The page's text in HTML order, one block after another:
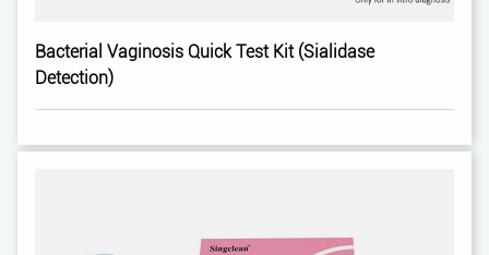
Bacterial Vaginosis Quick Test Kit (Sialidase
Detection)